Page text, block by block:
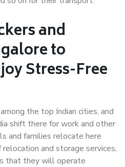
and
to
Stress-Free
the top Indian cities, and
shift there for work and other
and families relocate here
and storage services,
that they will operate